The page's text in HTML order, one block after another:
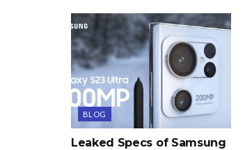
BLOG
Leaked Specs of Samsung